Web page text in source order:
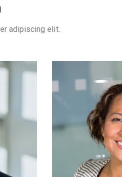
adipiscing elit.